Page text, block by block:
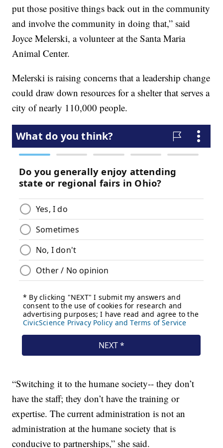
put those positive things back out in the community
and involve the community in doing that,” said
Joyce Melerski, a volunteer at the Santa Maria
Animal Center.
Melerski is raising concerns that a leadership change
could draw down resources for a shelter that serves a
city of nearly 110,000 people.
“Switching it to the humane society-- they don’t
have the staff; they don’t have the training or
expertise. The current administration is not an
administration at the humane society that is
conducive to partnerships,” she said.